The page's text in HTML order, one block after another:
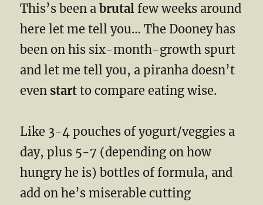
This’s been abrutal few weeks around
here let me tell you… The Dooney has
been on his six-month-growth spurt
and let me tell you, a piranha doesn’t
even start to compare eating wise.
Like 3-4 pouches of yogurt/veggies a
day, plus 5-7 (depending on how
hungry he is) bottles of formula, and
add on he’s miserable cutting